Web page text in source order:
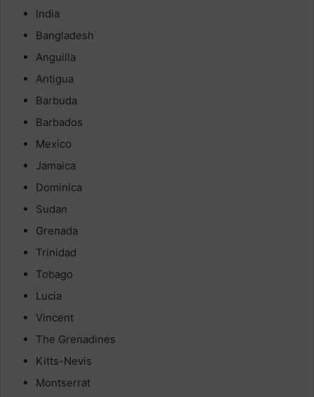
India
Bangladesh
Anguilla
Antigua
Barbuda
Barbados
Mexico
Jamaica
Dominica
Sudan
Grenada
Trinidad
Tobago
Lucia
Vincent
The Grenadines
Kitts-Nevis
Montserrat